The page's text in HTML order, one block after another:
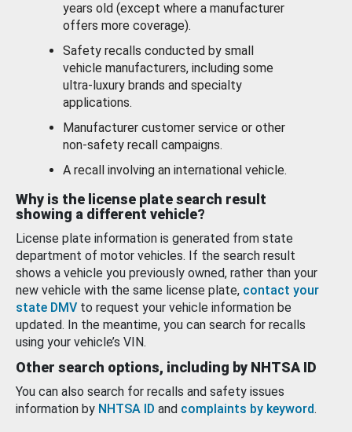
years old (except where a manufacturer
offers more coverage).
Safety recalls conducted by small
vehicle manufacturers, including some
ultra-luxury brands and specialty
applications.
Manufacturer customer service or other
non-safety recall campaigns.
A recall involving an international vehicle.
Why is the license plate search result
showing a different vehicle?
License plate information is generated from state
department of motor vehicles. If the search result
shows a vehicle you previously owned, rather than your
new vehicle with the same license plate, contact your
state DMV to request your vehicle information be
updated. In the meantime, you can search for recalls
using your vehicle’s VIN.
Other search options, including by NHTSA ID
You can also search for recalls and safety issues
information by NHTSA ID and complaints by keyword.